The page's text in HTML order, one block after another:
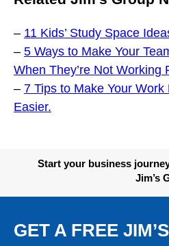
– 11 Kids’ Study Space
– 5 Ways to Make Your
When They’re Not Working
– 7 Tips to Make Your
Easier.
Start your business
Jim’s
GET A FREE